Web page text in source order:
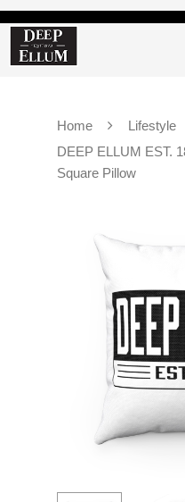
Home Lifestyle
DEEP ELLUM EST.
Square Pillow